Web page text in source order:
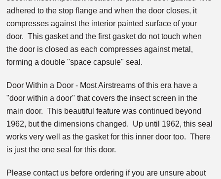
adhered to the stop flange and when the door closes, it
compresses against the interior painted surface of your
door. This gasket and the first gasket do not touch when
the door is closed as each compresses against metal,
forming a double "space capsule" seal.
Door Within a Door - Most Airstreams of this era have a
"door within a door" that covers the insect screen in the
main door. This beautiful feature was continued beyond
1962, but the dimensions changed. Up until 1962, this seal
works very well as the gasket for this inner door too. There
is just the one seal for this door.
Please contact us before ordering if you are unsure about